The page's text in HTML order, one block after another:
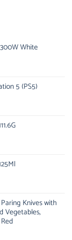
White
5 (PS5)
Knives with
Vegetables,